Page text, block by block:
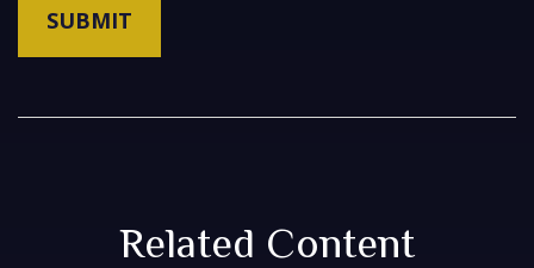
Related Content